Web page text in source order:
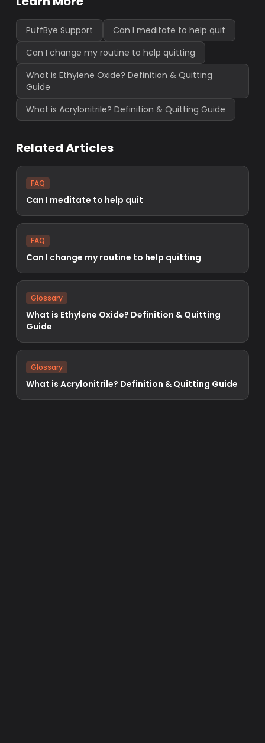
PuffBye Support
Can I meditate to help quit
Can I change my routine to help quitting
What is Ethylene Oxide? Definition & Quitting
Guide
What is Acrylonitrile? Definition & Quitting Guide
Related Articles
FAQ
Can I meditate to help quit
FAQ
Can I change my routine to help quitting
Glossary
What is Ethylene Oxide? Definition & Quitting
Guide
Glossary
What is Acrylonitrile? Definition & Quitting Guide